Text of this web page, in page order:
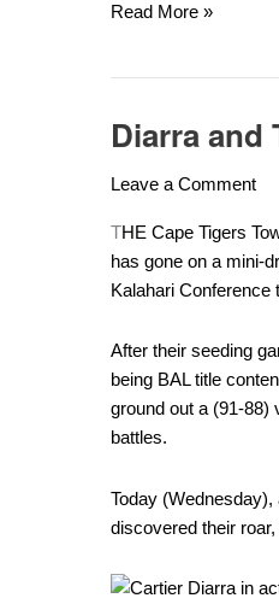
Read More »
Diarra and
Leave a Comment
THE Cape Tigers
has gone on a mini-
Kalahari Conference
After their seeding
being BAL title
ground out a (91-88)
battles.
Today
discovered their
Diarra
Tigers
a
new
swag
of
Petro
battle